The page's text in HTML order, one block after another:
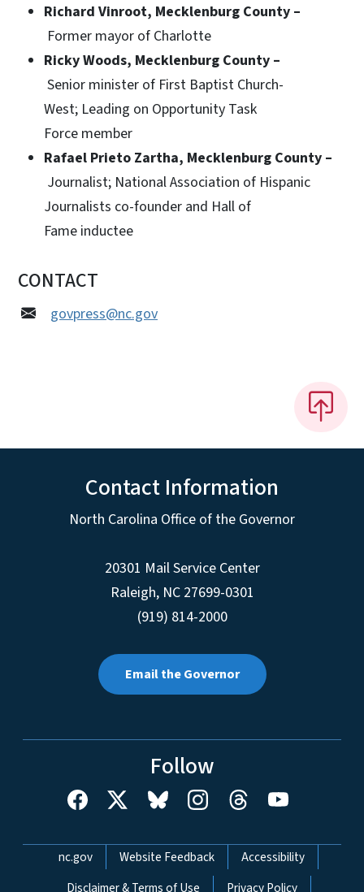
Richard Vinroot, Mecklenburg County –
Former mayor of Charlotte
Ricky Woods, Mecklenburg County –
Senior minister of First Baptist Church-
West; Leading on Opportunity Task
Force member
Rafael Prieto Zartha, Mecklenburg County –
Journalist; National Association of Hispanic
Journalists co-founder and Hall of
Fame inductee
CONTACT
govpress@nc.gov
Contact Information
North Carolina Office of the Governor
20301 Mail Service Center
Raleigh, NC 27699-0301
(919) 814-2000
Email the Governor
Follow
Network Menu
nc.gov Website Feedback
Accessibility
Disclaimer & Terms of Use
Privacy Policy